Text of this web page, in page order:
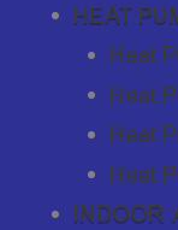
HEAT
Heat
Heat
Heat
Heat
INDOOR